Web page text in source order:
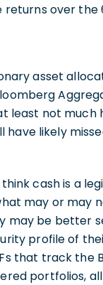
over the
asset
least not much
have likely
cash is a
may or may
may be better
profile of
that track
portfolios,